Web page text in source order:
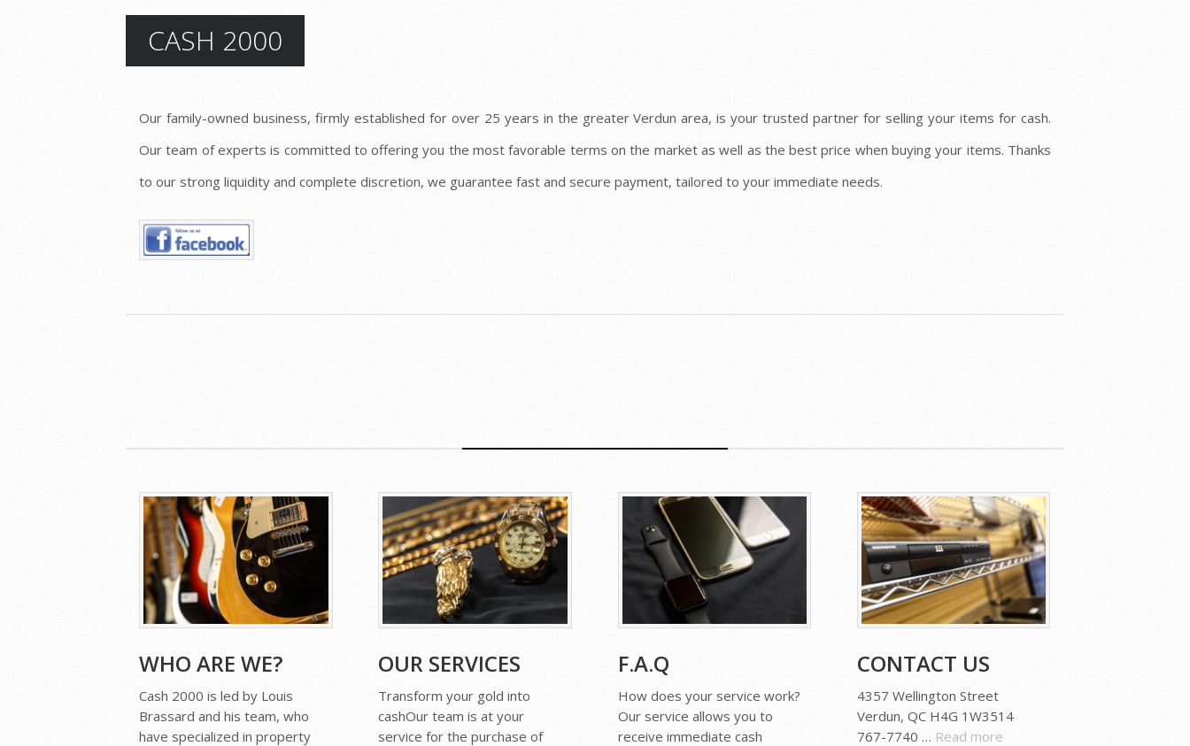
CASH 2000
Our family-owned business, firmly established for over 25 years in the greater Verdun area, is your trusted partner for selling your items for cash.
Our team of experts is committed to offering you the most favorable terms on the market as well as the best price when buying your items. Thanks
to our strong liquidity and complete discretion, we guarantee fast and secure payment, tailored to your immediate needs.
WHO ARE WE?
Cash 2000 is led by Louis
Brassard and his team, who
have specialized in property
OUR SERVICES
Transform your gold into
cashOur team is at your
service for the purchase of
F.A.Q
How does your service work?
Our service allows you to
receive immediate cash
CONTACT US
4357 Wellington Street
Verdun, QC H4G 1W3514
767-7740 … Read more